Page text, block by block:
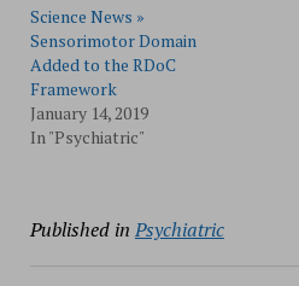
Science News »
Sensorimotor Domain
Added to the RDoC
Framework
January 14, 2019
In "Psychiatric"
Published in Psychiatric